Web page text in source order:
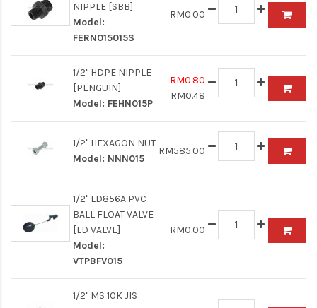
NIPPLE [SBB]
Model:
FERN015015S
RM0.00
1/2" HDPE NIPPLE
[PENGUIN]
Model: FEHN015P
RM0.80
RM0.48
1/2" HEXAGON NUT
Model: NNN015
RM585.00
1/2" LD856A PVC
BALL FLOAT VALVE
[LD VALVE]
Model:
VTPBFV015
RM0.00
1/2" MS 10K JIS